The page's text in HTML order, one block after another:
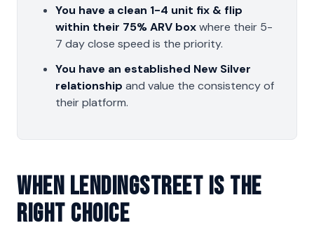
You have a clean 1-4 unit fix & flip
within their 75% ARV boxwhere their 5-
7 day close speed is the priority.
You have an established New Silver
relationship and value the consistency of
their platform.
When LendingStreet Is The
Right Choice